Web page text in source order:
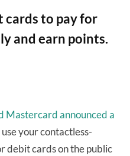
to pay for
and earn points.
Mastercard announced a
your contactless-
debit cards on the public